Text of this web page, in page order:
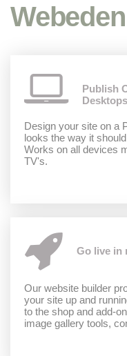
Publish
Design your site on a
looks the way it
Works on all devices
TV's.
Go live in
Our website builder
your site up and
to the shop and add-
image gallery tools,